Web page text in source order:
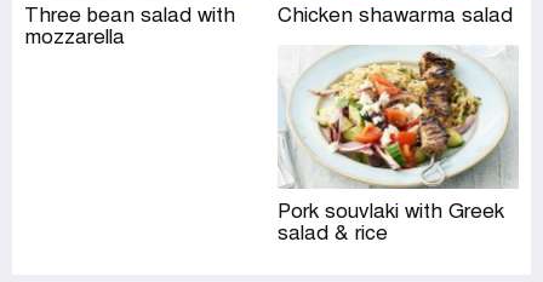
Three bean salad with
mozzarella
Chicken shawarma salad
Pork souvlaki with Greek
salad & rice